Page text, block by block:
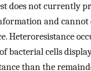
does not currently
and cannot
Heteroresistance
bacterial cells
than the